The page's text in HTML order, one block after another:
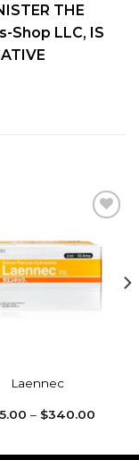
THE
Shop LLC, IS
Add to
wishlist
Laennec
– $340.00